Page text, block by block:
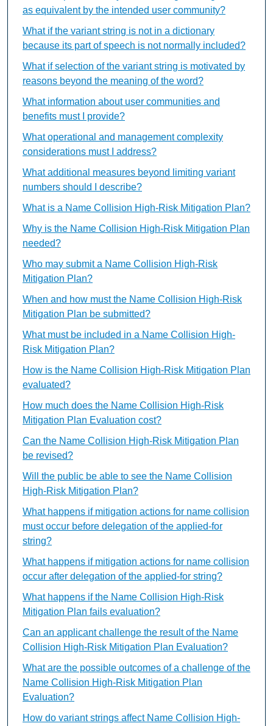
as equivalent by the intended user community?
What if the variant string is not in a dictionary
because its part of speech is not normally included?
What if selection of the variant string is motivated by
reasons beyond the meaning of the word?
What information about user communities and
benefits must I provide?
What operational and management complexity
considerations must I address?
What additional measures beyond limiting variant
numbers should I describe?
What is a Name Collision High-Risk Mitigation Plan?
Why is the Name Collision High-Risk Mitigation Plan
needed?
Who may submit a Name Collision High-Risk
Mitigation Plan?
When and how must the Name Collision High-Risk
Mitigation Plan be submitted?
What must be included in a Name Collision High-
Risk Mitigation Plan?
How is the Name Collision High-Risk Mitigation Plan
evaluated?
How much does the Name Collision High-Risk
Mitigation Plan Evaluation cost?
Can the Name Collision High-Risk Mitigation Plan
be revised?
Will the public be able to see the Name Collision
High-Risk Mitigation Plan?
What happens if mitigation actions for name collision
must occur before delegation of the applied-for
string?
What happens if mitigation actions for name collision
occur after delegation of the applied-for string?
What happens if the Name Collision High-Risk
Mitigation Plan fails evaluation?
Can an applicant challenge the result of the Name
Collision High-Risk Mitigation Plan Evaluation?
What are the possible outcomes of a challenge of the
Name Collision High-Risk Mitigation Plan
Evaluation?
How do variant strings affect Name Collision High-